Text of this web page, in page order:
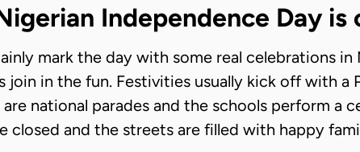
Independence Day is
mark the day with some real celebrations
join in the fun. Festivities usually kick off with a
are national parades and the schools perform a
closed and the streets are filled with happy